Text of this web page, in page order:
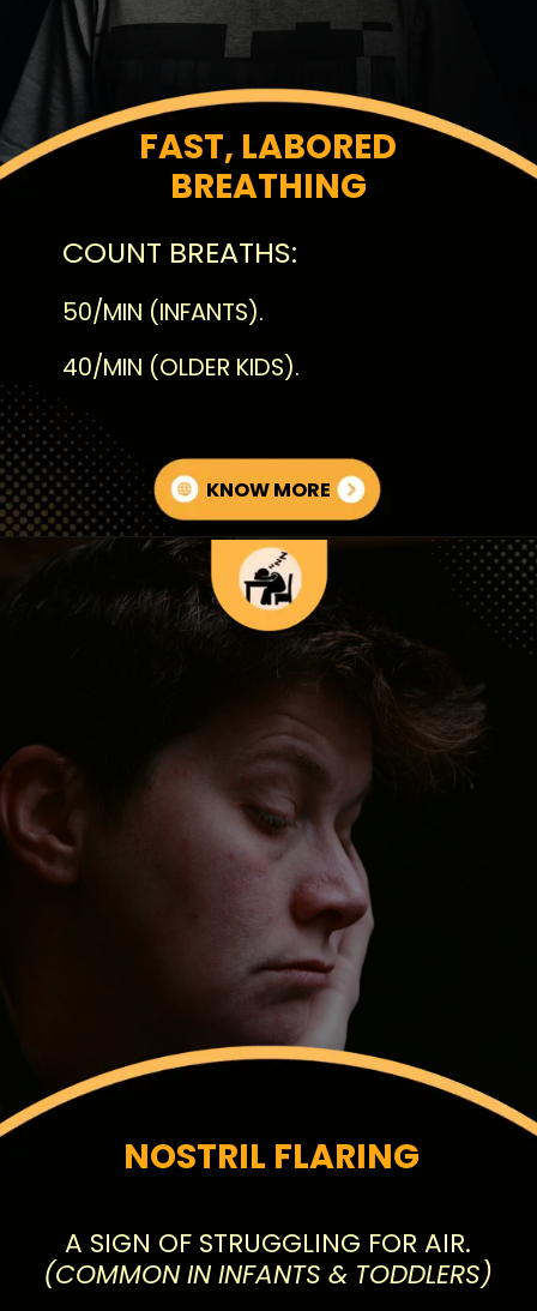
50/MIN (INFANTS).
40/MIN (OLDER KIDS).
FAST, LABORED
BREATHING
COUNT BREATHS:
KNOW MORE
NOSTRIL FLARING
(COMMON IN INFANTS & TODDLERS)